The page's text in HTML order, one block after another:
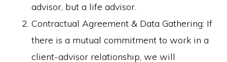
advisor, but a life advisor.
Contractual Agreement & Data Gathering: If
there is a mutual commitment to work in a
client-advisor relationship, we will